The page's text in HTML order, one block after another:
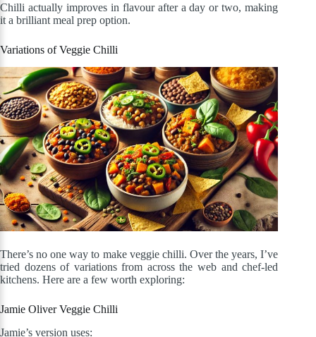
Chilli actually improves in flavour after a day or two, making
it a brilliant meal prep option.
Variations of Veggie Chilli
There’s no one way to make veggie chilli. Over the years, I’ve
tried dozens of variations from across the web and chef-led
kitchens. Here are a few worth exploring:
Jamie Oliver Veggie Chilli
Jamie’s version uses: